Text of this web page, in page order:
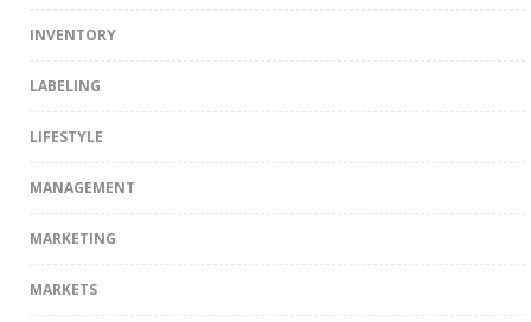
INVENTORY
LABELING
LIFESTYLE
MANAGEMENT
MARKETING
MARKETS